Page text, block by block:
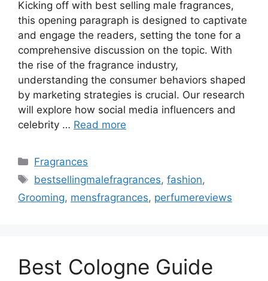
Kicking off with best selling male fragrances,
this opening paragraph is designed to captivate
and engage the readers, setting the tone for a
comprehensive discussion on the topic. With
the rise of the fragrance industry,
understanding the consumer behaviors shaped
by marketing strategies is crucial. Our research
will explore how social media influencers and
celebrity … Read more
Categories
Fragrances
Tags
bestsellingmalefragrances,fashion,
Grooming, mensfragrances, perfumereviews
Best Cologne Guide